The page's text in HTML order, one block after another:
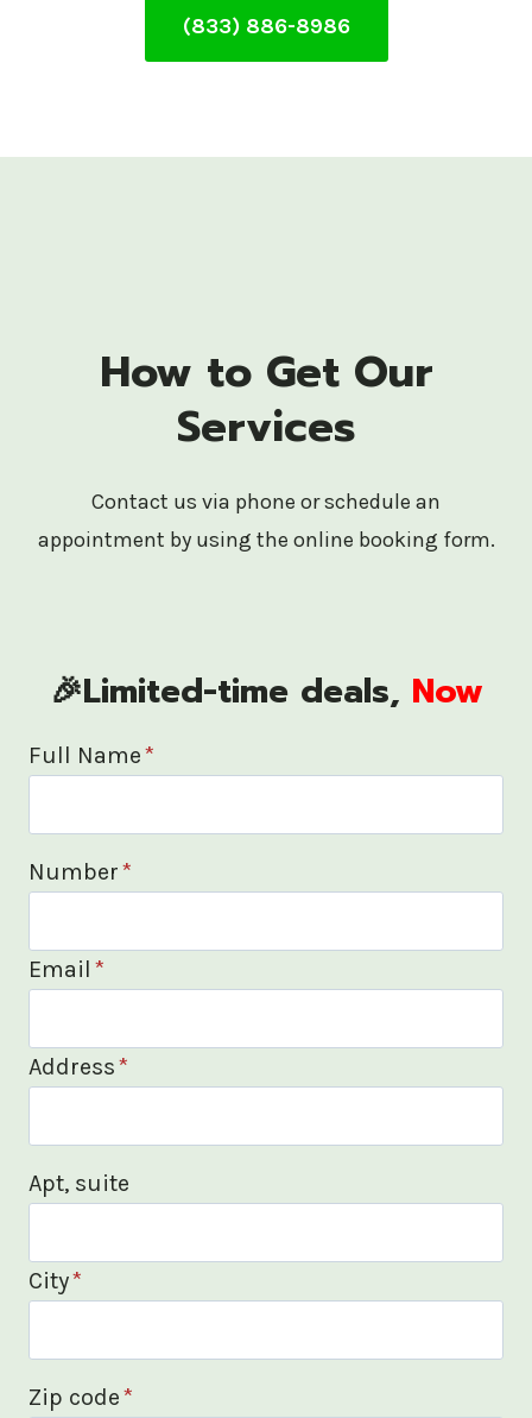
(833) 886-8986
How to Get Our
Services
Contact us via phone or schedule an
appointment by using the online booking form.
🎉Limited-time deals, Now
Full Name*
Number*
Email *
Address*
Apt, suite
City*
Zip code*